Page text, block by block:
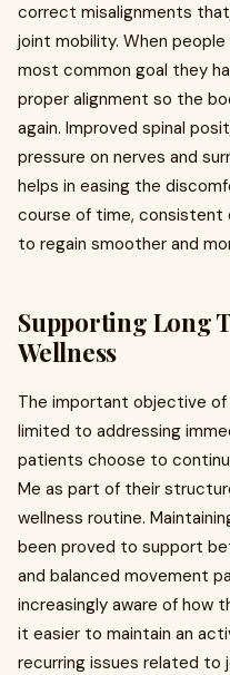
correct misalignments
joint mobility. When
most common goal they
proper alignment so the
again. Improved spinal
pressure on nerves and
helps in easing the
course of time, consistent
to regain smoother and
Supporting Long
Wellness
The important objective
limited to addressing
patients choose to
Me as part of their
wellness routine.
been proved to support
and balanced movement
increasingly aware of how
it easier to maintain an
recurring issues related to